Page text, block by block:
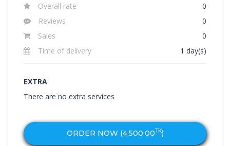
Overall rate
0
Reviews
0
Sales
0
Time of delivery
1 day(s)
ORDER NOW (4,500.00TK)
EXTRA
There are no extra services